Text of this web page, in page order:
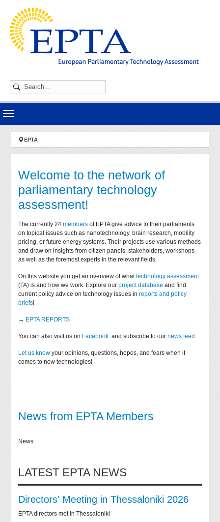
You are here:
EPTA
Welcome to the network of
parliamentary technology
assessment!
The currently 24members of EPTA give advice to their parliaments
on topical issues such as nanotechnology, brain research, mobility
pricing, or future energy systems. Their projects use various methods
and draw on insights from citizen panels, stakeholders, workshops
as well as the foremost experts in the relevant fields.
On this website you get an overview of whattechnology assessment
(TA) is and how we work. Explore ourproject database and find
current policy advice on technology issues inreports and policy
briefs!
→ EPTA REPORTS
You can also visit us on Facebook and subscribe to ournews feed
Let us know your opinions, questions, hopes, and fears when it
comes to new technologies!
News from EPTA Members
News
LATEST EPTA NEWS
Directors' Meeting in Thessaloniki 2026
EPTA directors met in Thessaloniki